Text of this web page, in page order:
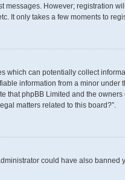
However; registration
It only takes a few moments to
can potentially collect
information from a minor under
phpBB Limited and the
matters related to this board?”.
could have also